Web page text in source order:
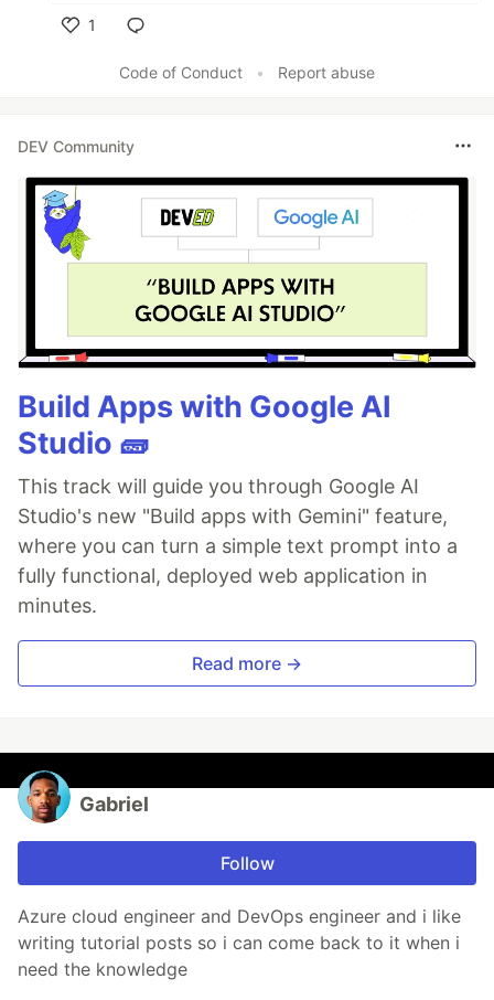
1
Code of Conduct
• Report abuse
DEV Community
Build Apps with Google AI
Studio 🧱
This track will guide you through Google AI
Studio's new "Build apps with Gemini" feature,
where you can turn a simple text prompt into a
fully functional, deployed web application in
minutes.
Read more →
Gabriel
Follow
Azure cloud engineer and DevOps engineer and i like
writing tutorial posts so i can come back to it when i
need the knowledge